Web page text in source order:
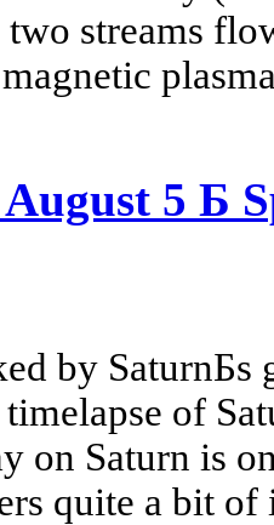
streams
5 Б
by SaturnБs
of
on Saturn is
quite a bit of